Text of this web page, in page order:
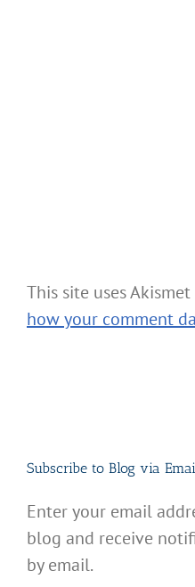
This site uses
how your comment
Subscribe to Blog via
Enter your email
blog and receive
by email.